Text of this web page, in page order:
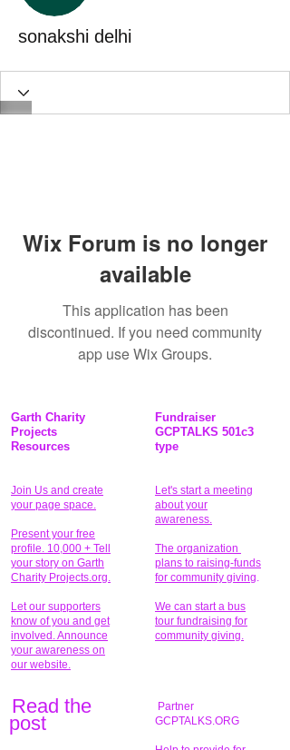
sonakshi delhi
Wix Forum is no longer
available
This application has been
discontinued. If you need community
app use Wix Groups.
Garth Charity
Projects
Resources
Join Us and create
your page space.
Present your free
profile. 10,000 + Tell
your story on Garth
Charity Projects.org.
Let our supporters
know of you and get
involved. Announce
your awareness on
our website.
Fundraiser
GCPTALKS 501c3
type
Let's start a meeting
about your
awareness.
The organization
plans to raising-funds
for community giving.
We can start a bus
tour fundraising for
community giving.
Read the
post
Partner
GCPTALKS.ORG